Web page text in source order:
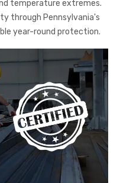
temperature extremes.
through Pennsylvania's
year-round protection.